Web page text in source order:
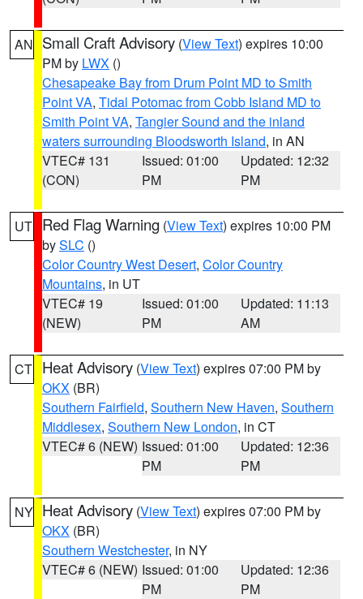
AN Small Craft Advisory (View Text) expires 10:00
PM by LWX ()
Chesapeake Bay from Drum Point MD to Smith
Point VA, Tidal Potomac from Cobb Island MD to
Smith Point VA, Tangier Sound and the inland
waters surrounding Bloodsworth Island, in AN
VTEC# 131
(CON)
Issued: 01:00
PM
Updated: 12:32
PM
UT Red Flag Warning (View Text) expires 10:00 PM
bySLC ()
Color Country West Desert, Color Country
Mountains, in UT
VTEC# 19
(NEW)
Issued: 01:00
PM
Updated: 11:13
AM
CT Heat Advisory (View Text) expires 07:00 PM by
OKX (BR)
Southern Fairfield, Southern New Haven, Southern
Middlesex, Southern New London, in CT
VTEC# 6 (NEW) Issued: 01:00
PM
Updated: 12:36
PM
NY Heat Advisory (View Text) expires 07:00 PM by
OKX (BR)
Southern Westchester, in NY
VTEC# 6 (NEW) Issued: 01:00
PM
Updated: 12:36
PM